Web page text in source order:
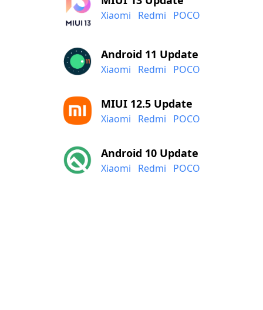
Xiaomi Redmi POCO
Android 11 Update
Xiaomi Redmi POCO
MIUI 12.5 Update
Xiaomi Redmi POCO
Android 10 Update
Xiaomi Redmi POCO